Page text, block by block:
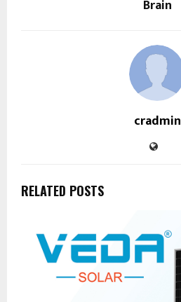
Brain
cradmin
RELATED POSTS